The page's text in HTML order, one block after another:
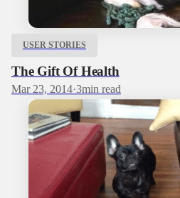
USER STORIES
The Gift Of Health
Mar 23, 2014·3min read